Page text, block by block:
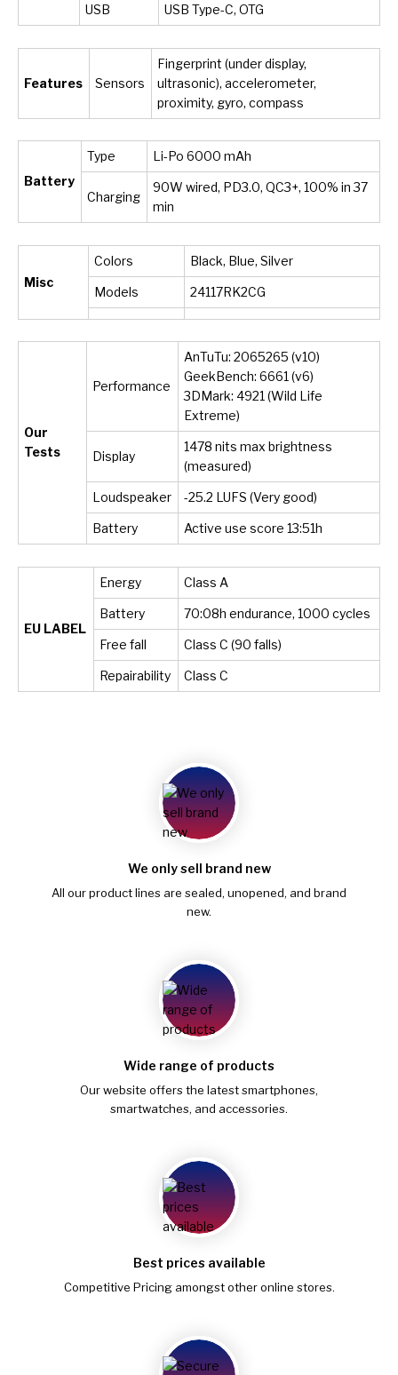
USB USB Type-C, OTG
Features Sensors
Fingerprint (under display,
ultrasonic), accelerometer,
proximity, gyro, compass
Battery
Type Li-Po 6000 mAh
Charging
90W wired, PD3.0, QC3+, 100% in 37
min
Misc
Colors Black, Blue, Silver
Models 24117RK2CG
Our
Tests
Performance
AnTuTu: 2065265 (v10)
GeekBench: 6661 (v6)
3DMark: 4921 (Wild Life
Extreme)
Display
1478 nits max brightness
(measured)
Loudspeaker -25.2 LUFS (Very good)
Battery Active use score 13:51h
EU LABEL
Energy Class A
Battery 70:08h endurance, 1000 cycles
Free fall Class C (90 falls)
Repairability Class C
We only sell brand new
All our product lines are sealed, unopened, and brand
new.
Wide range of products
Our website offers the latest smartphones,
smartwatches, and accessories.
Best prices available
Competitive Pricing amongst other online stores.